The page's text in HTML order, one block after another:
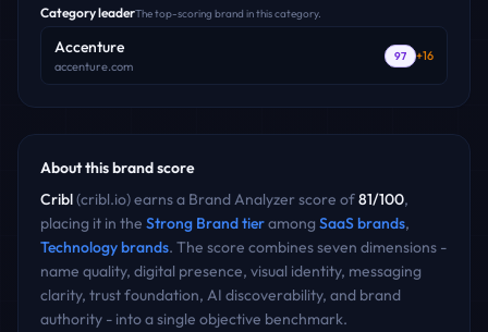
Category leaderThe top-scoring brand in this category.
Accenture
accenture.com
97 +16
About this brand score
Cribl(cribl.io) earns a Brand Analyzer score of81/100,
placing it in the Strong Brandtieramong SaaSbrands,
Technologybrands. The score combines seven dimensions -
name quality, digital presence, visual identity, messaging
clarity, trust foundation, AI discoverability, and brand
authority - into a single objective benchmark.